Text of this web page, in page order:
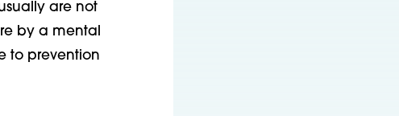
are not
by a mental
to prevention